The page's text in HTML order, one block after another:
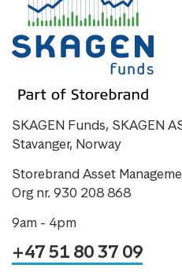
SKAGEN Funds, SKAGEN
Stavanger, Norway
Storebrand Asset
Org nr. 930 208 868
9am - 4pm
+47 51 80 37 09